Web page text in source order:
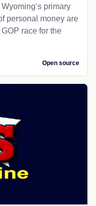
primary
personal money are
race for the
Open source